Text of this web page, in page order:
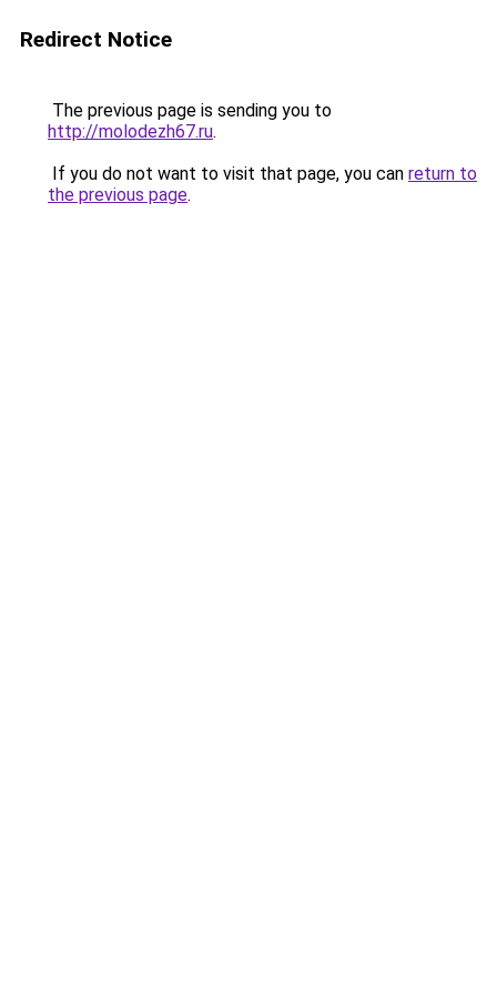
Redirect Notice
The previous page is sending you to
http://molodezh67.ru.
If you do not want to visit that page, you can return to
the previous page.